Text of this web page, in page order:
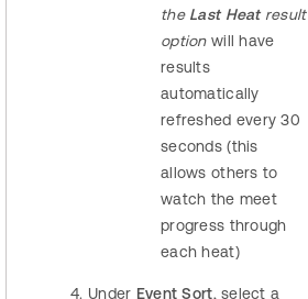
the Last Heat result
optionwill have
results
automatically
refreshed every 30
seconds (this
allows others to
watch the meet
progress through
each heat)
Under Event Sort, select a